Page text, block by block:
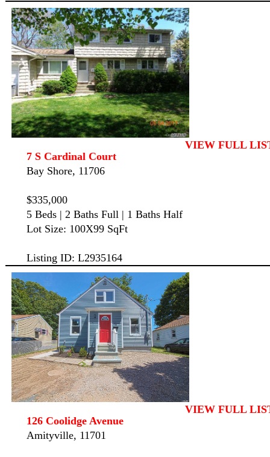
VIEW FULL
7 S Cardinal Court
Bay Shore, 11706
$335,000
5 Beds | 2 Baths Full | 1 Baths Half
Lot Size: 100X99 SqFt
Listing ID: L2935164
VIEW FULL
126 Coolidge Avenue
Amityville, 11701